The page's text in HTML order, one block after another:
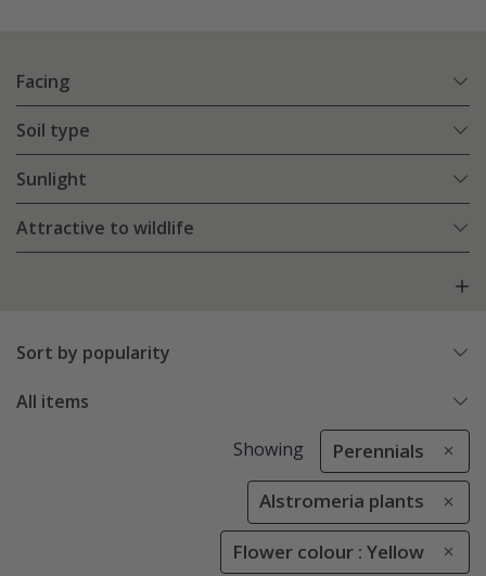
Facing
Soil type
Sunlight
Attractive to wildlife
Sort by popularity
All items
Showing Perennials
Alstromeria plants
Flower colour : Yellow